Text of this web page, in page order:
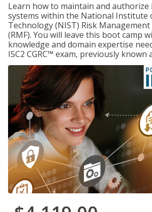
Learn how to maintain and
systems within the National Institute
Technology (NIST) Risk
(RMF). You will leave this boot camp
knowledge and domain expertise
ISC2 CGRC™ exam, previously known